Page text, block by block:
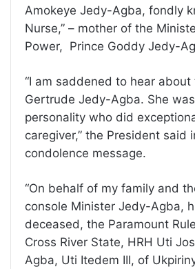
Amokeye Jedy-Agba, fondly
Nurse,” – mother of the
Power, Prince Goddy Jedy-
“I am saddened to hear
Gertrude Jedy-Agba. She
personality who did
caregiver,” the President said
condolence message.
“On behalf of my family and
console Minister Jedy-Agba,
deceased, the Paramount
Cross River State, HRH Uti
Agba, Uti Itedem III, of